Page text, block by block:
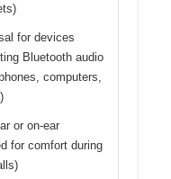
for devices
Bluetooth audio
computers,
or on-ear
for comfort during